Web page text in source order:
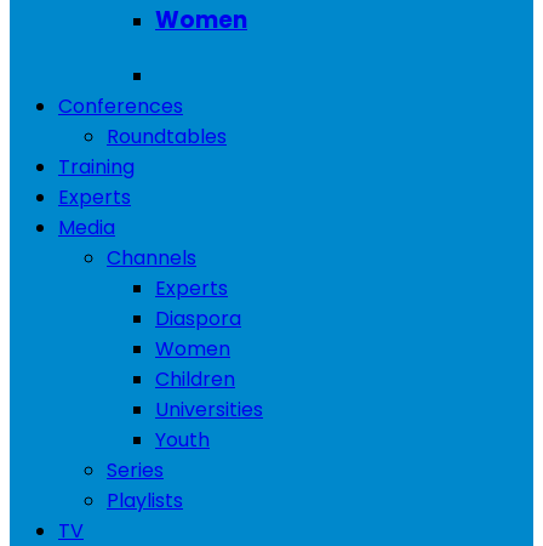
Women
Conferences
Roundtables
Training
Experts
Media
Channels
Experts
Diaspora
Women
Children
Universities
Youth
Series
Playlists
TV